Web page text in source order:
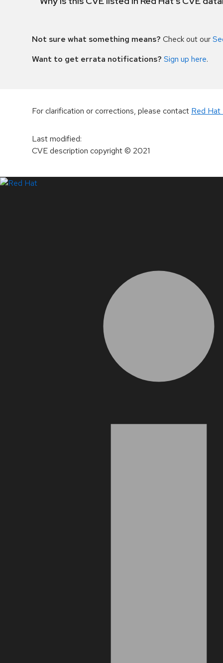
Not sure what something means? Check out our
Want to get errata notifications? Sign up here.
For clarification or corrections, please contact Red Hat
Last modified:
CVE description copyright© 2021